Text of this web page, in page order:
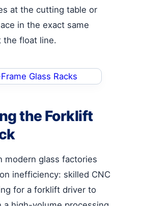
at the cutting table or
in the exact same
the float line.
the Forklift
modern glass factories
inefficiency: skilled CNC
for a forklift driver to